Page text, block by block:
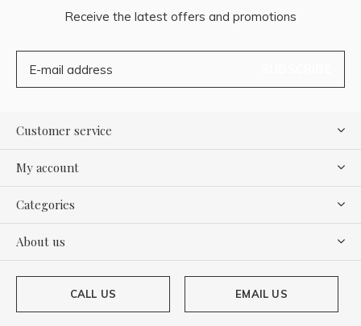
Receive the latest offers and promotions
Customer service
My account
Categories
About us
CALL US EMAIL US